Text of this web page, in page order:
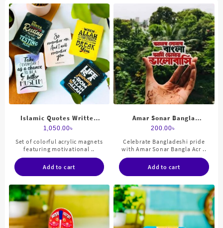
Islamic Quotes Written
Acrylic Fridge Magnets Set
1,050.00৳
Set of colorful acrylic magnets
featuring motivational ..
Add to cart
Amar Sonar Bangla
magnets acrylic
200.00৳
Celebrate Bangladeshi pride
with Amar Sonar Bangla Acr ..
Add to cart